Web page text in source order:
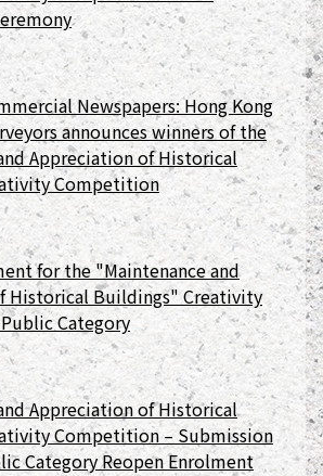
Newspapers: Hong Kong
announces winners of the
Appreciation of Historical
Competition
for the "Maintenance and
Historical Buildings" Creativity
Category
Appreciation of Historical
Competition – Submission
Category Reopen Enrolment